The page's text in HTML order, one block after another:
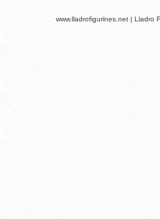
www.lladrofigurines.net | Lladro